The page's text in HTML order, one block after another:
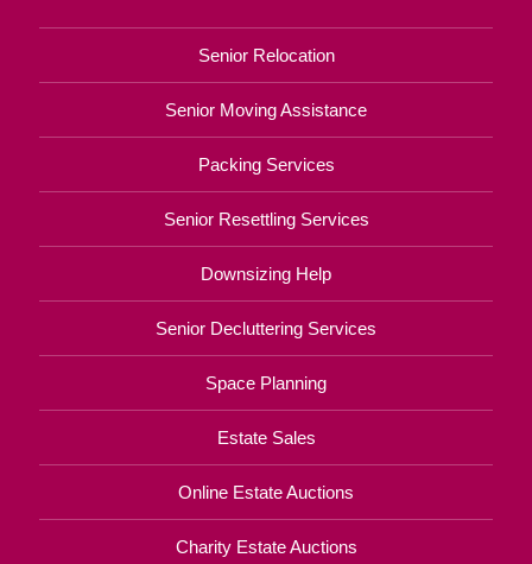
Senior Relocation
Senior Moving Assistance
Packing Services
Senior Resettling Services
Downsizing Help
Senior Decluttering Services
Space Planning
Estate Sales
Online Estate Auctions
Charity Estate Auctions